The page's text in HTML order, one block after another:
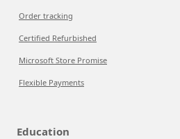
Order tracking
Certified Refurbished
Microsoft Store Promise
Flexible Payments
Education